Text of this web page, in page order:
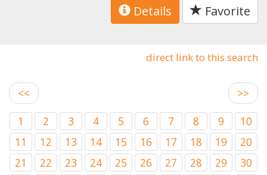
Details Favorite
direct link to this search
<<
>>
1
2 3 4 5 6 7 8 9
10
11
12 13 14 15 16 17 18 19
20
21
22 23 24 25 26 27 28 29
30